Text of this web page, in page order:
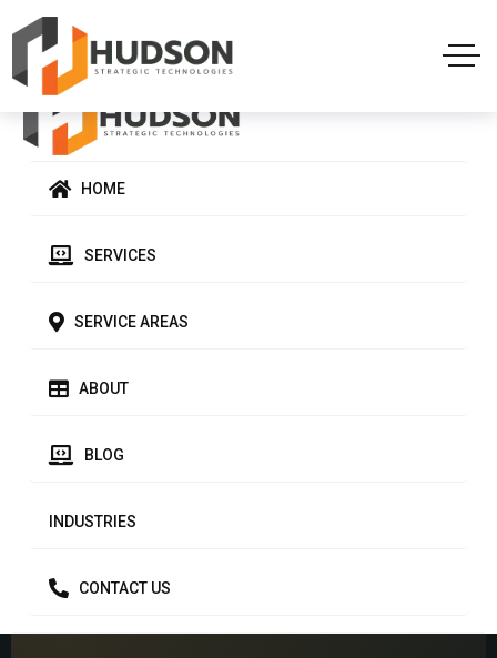
HOME
SERVICES
SERVICE AREAS
ABOUT
BLOG
INDUSTRIES
CONTACT US